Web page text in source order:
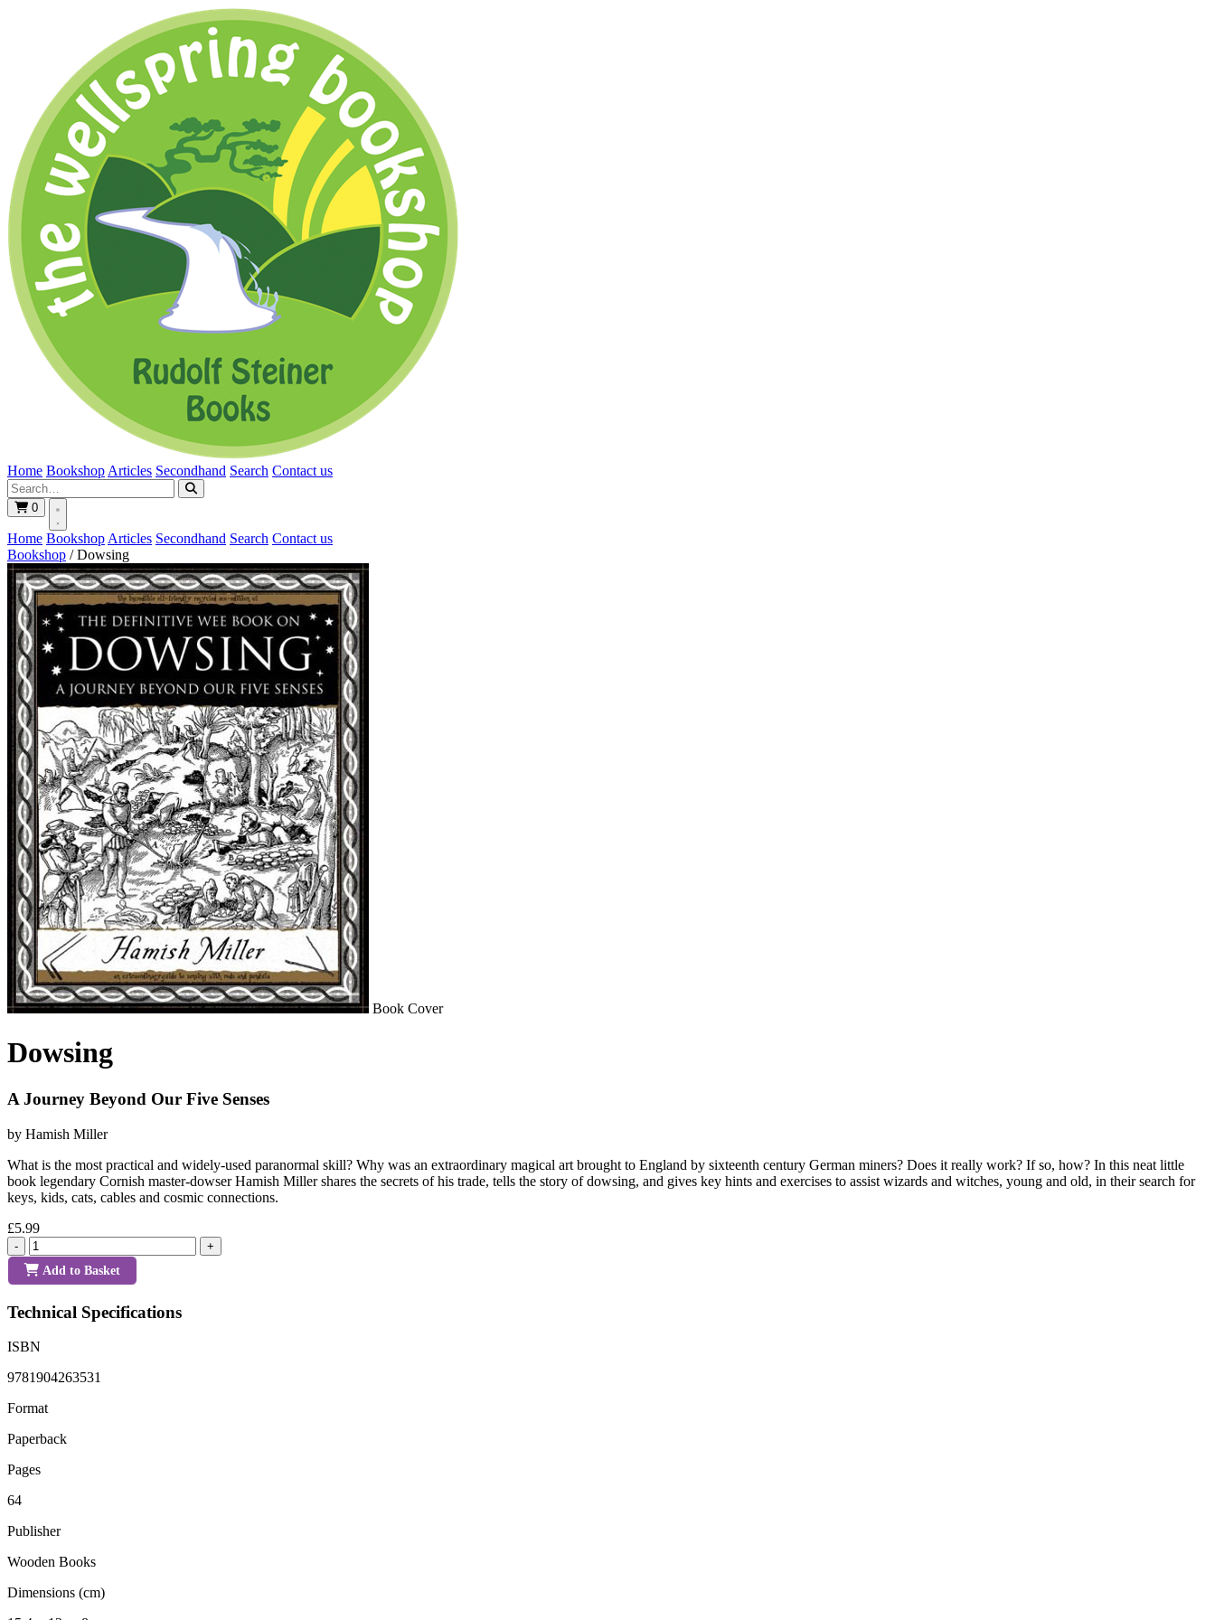
Home Bookshop Articles Secondhand Search Contact us
0
Home Bookshop Articles Secondhand Search Contact us
Bookshop / Dowsing
Book Cover
Dowsing
A Journey Beyond Our Five Senses
by Hamish Miller
What is the most practical and widely-used paranormal skill? Why was an extraordinary magical art brought to England by sixteenth century German miners? Does it really work? If so, how? In this neat little
book legendary Cornish master-dowser Hamish Miller shares the secrets of his trade, tells the story of dowsing, and gives key hints and exercises to assist wizards and witches, young and old, in their search for
keys, kids, cats, cables and cosmic connections.
£5.99
- +
Add to Basket
Technical Specifications
ISBN
9781904263531
Format
Paperback
Pages
64
Publisher
Wooden Books
Dimensions (cm)